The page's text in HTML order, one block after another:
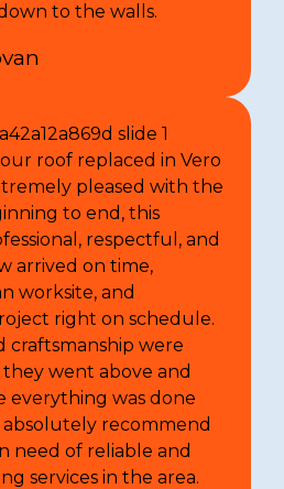
to the walls.
roof replaced in Vero
pleased with the
to end, this
respectful, and
arrived on time,
worksite, and
right on schedule.
craftsmanship were
went above and
everything was done
recommend
need of reliable and
services in the area.